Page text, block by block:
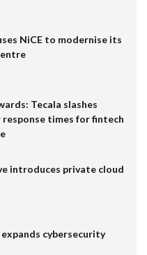
NiCE to modernise its
Tecala slashes
response times for fintech
introduces private cloud
cybersecurity